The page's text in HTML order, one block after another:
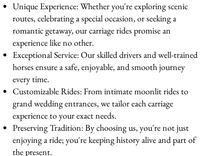
Unique Experience: Whether you're exploring scenic
routes, celebrating a special occasion, or seeking a
romantic getaway, our carriage rides promise an
experience like no other.
Exceptional Service: Our skilled drivers and well-trained
horses ensure a safe, enjoyable, and smooth journey
every time.
Customizable Rides: From intimate moonlit rides to
grand wedding entrances, we tailor each carriage
experience to your exact needs.
Preserving Tradition: By choosing us, you're not just
enjoying a ride; you're keeping history alive and part of
the present.